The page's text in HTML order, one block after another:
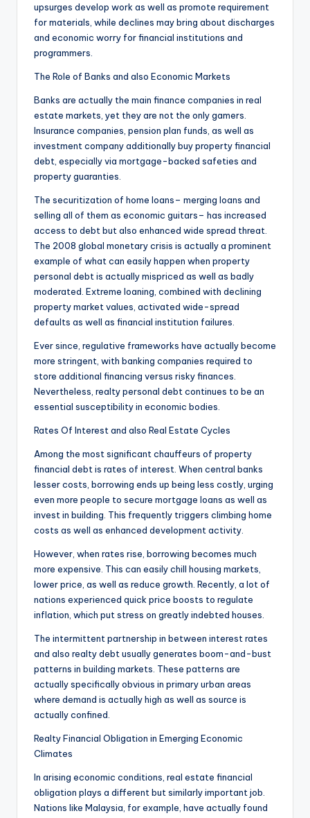
upsurges develop work as well as promote requirement
for materials, while declines may bring about discharges
and economic worry for financial institutions and
programmers.
The Role of Banks and also Economic Markets
Banks are actually the main finance companies in real
estate markets, yet they are not the only gamers.
Insurance companies, pension plan funds, as well as
investment company additionally buy property financial
debt, especially via mortgage-backed safeties and
property guaranties.
The securitization of home loans– merging loans and
selling all of them as economic guitars– has increased
access to debt but also enhanced wide spread threat.
The 2008 global monetary crisis is actually a prominent
example of what can easily happen when property
personal debt is actually mispriced as well as badly
moderated. Extreme loaning, combined with declining
property market values, activated wide-spread
defaults as well as financial institution failures.
Ever since, regulative frameworks have actually become
more stringent, with banking companies required to
store additional financing versus risky finances.
Nevertheless, realty personal debt continues to be an
essential susceptibility in economic bodies.
Rates Of Interest and also Real Estate Cycles
Among the most significant chauffeurs of property
financial debt is rates of interest. When central banks
lesser costs, borrowing ends up being less costly, urging
even more people to secure mortgage loans as well as
invest in building. This frequently triggers climbing home
costs as well as enhanced development activity.
However, when rates rise, borrowing becomes much
more expensive. This can easily chill housing markets,
lower price, as well as reduce growth. Recently, a lot of
nations experienced quick price boosts to regulate
inflation, which put stress on greatly indebted houses.
The intermittent partnership in between interest rates
and also realty debt usually generates boom-and-bust
patterns in building markets. These patterns are
actually specifically obvious in primary urban areas
where demand is actually high as well as source is
actually confined.
Realty Financial Obligation in Emerging Economic
Climates
In arising economic conditions, real estate financial
obligation plays a different but similarly important job.
Nations like Malaysia, for example, have actually found